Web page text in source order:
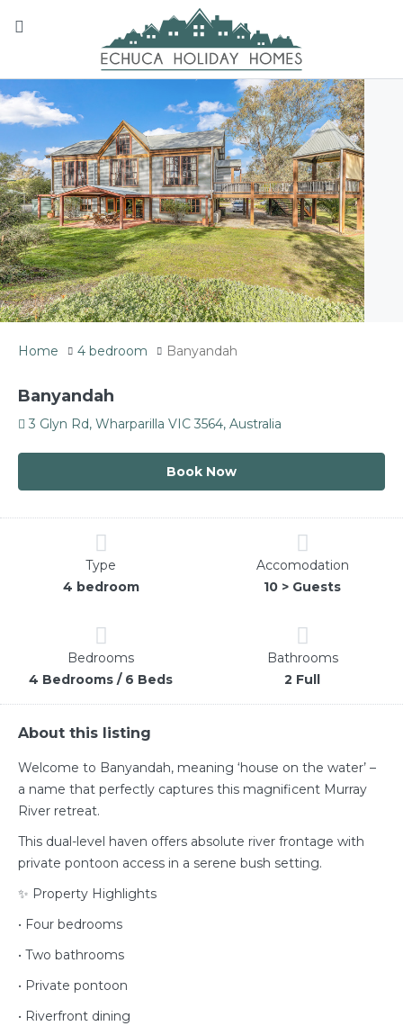
Home 4 bedroom Banyandah
Banyandah
3 Glyn Rd, Wharparilla VIC 3564, Australia
Book Now
Type
4 bedroom
Accomodation
10 > Guests
Bedrooms
4 Bedrooms / 6 Beds
Bathrooms
2 Full
About this listing
Welcome to Banyandah, meaning ‘house on the water’ –
a name that perfectly captures this magnificent Murray
River retreat.
This dual-level haven offers absolute river frontage with
private pontoon access in a serene bush setting.
✨ Property Highlights
• Four bedrooms
• Two bathrooms
• Private pontoon
• Riverfront dining